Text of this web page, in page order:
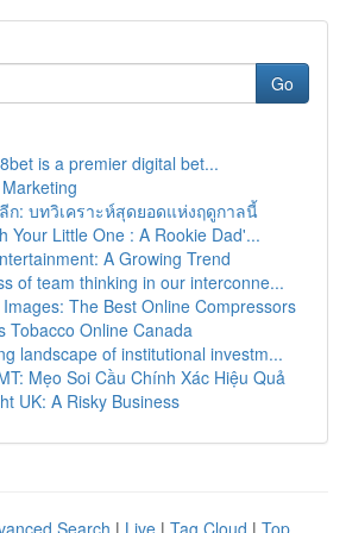
Go
is a premier digital bet...
ก: บทวิเคราะห์สุดยอดแห่งฤดูกาลนี้
Your Little One : A Rookie Dad'...
A Growing Trend
of team thinking in our interconne...
The Best Online Compressors
Tobacco Online Canada
landscape of institutional investm...
Mẹo Soi Cầu Chính Xác Hiệu Quả
UK: A Risky Business
Search | Live | Tag Cloud | Top